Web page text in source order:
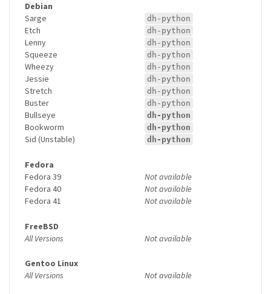
Debian
Sarge
dh-python
Etch dh-python
Lenny dh-python
Squeeze dh-python
Wheezy dh-python
Jessie dh-python
Stretch dh-python
Buster dh-python
Bullseye dh-python
Bookworm dh-python
Sid (Unstable) dh-python
Fedora
Fedora 39
Not available
Fedora 40
Not available
Fedora 41
Not available
FreeBSD
All Versions
Not available
Gentoo Linux
All Versions
Not available